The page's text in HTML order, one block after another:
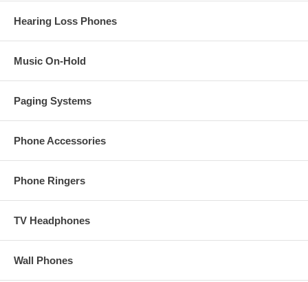
Hearing Loss Phones
Music On-Hold
Paging Systems
Phone Accessories
Phone Ringers
TV Headphones
Wall Phones